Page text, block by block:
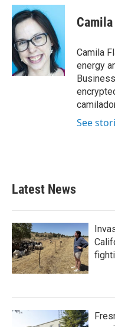
c
e
b
o
o
k
i
t
t
e
r
n
e
d
I
n
Camila
energy
See
Latest News